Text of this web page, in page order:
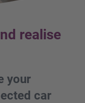
realise
your
car